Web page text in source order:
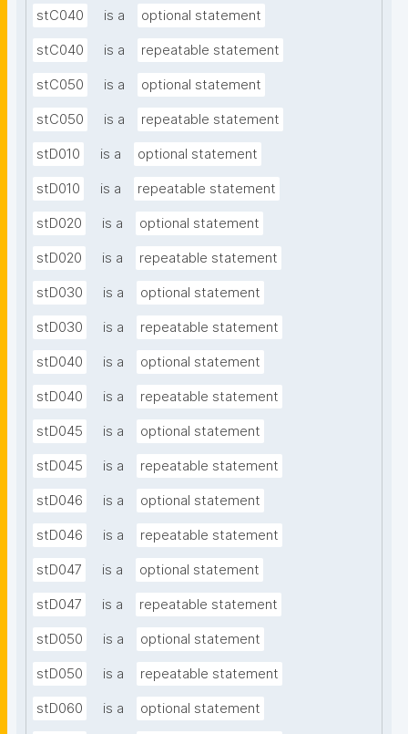
stC040 is a optional statement
stC040 is a repeatable statement
stC050 is a optional statement
stC050 is a repeatable statement
stD010 is a optional statement
stD010 is a repeatable statement
stD020 is a optional statement
stD020 is a repeatable statement
stD030 is a optional statement
stD030 is a repeatable statement
stD040 is a optional statement
stD040 is a repeatable statement
stD045 is a optional statement
stD045 is a repeatable statement
stD046 is a optional statement
stD046 is a repeatable statement
stD047 is a optional statement
stD047 is a repeatable statement
stD050 is a optional statement
stD050 is a repeatable statement
stD060 is a optional statement